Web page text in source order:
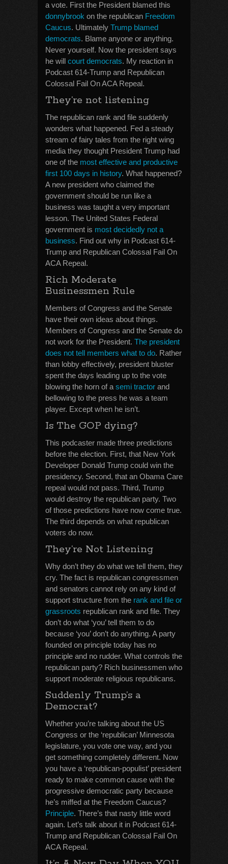
a vote. First the President blamed this
donnybrook on the republican Freedom
Caucus. Ultimately Trump blamed
democrats. Blame anyone or anything.
Never yourself. Now the president says
he will court democrats. My reaction in
Podcast 614-Trump and Republican
Colossal Fail On ACA Repeal.
They’re not listening
The republican rank and file suddenly
wonders what happened. Fed a steady
stream of fairy tales from the right wing
media they thought President Trump had
one of the most effective and productive
first 100 days in history. What happened?
A new president who claimed the
government should be run like a
business was taught a very important
lesson. The United States Federal
government is most decidedly not a
business. Find out why in Podcast 614-
Trump and Republican Colossal Fail On
ACA Repeal.
Rich Moderate
Businessmen Rule
Members of Congress and the Senate
have their own ideas about things.
Members of Congress and the Senate do
not work for the President. The president
does not tell members what to do. Rather
than lobby effectively, president bluster
spent the days leading up to the vote
blowing the horn of a semi tractor and
bellowing to the press he was a team
player. Except when he isn’t.
Is The GOP dying?
This podcaster made three predictions
before the election. First, that New York
Developer Donald Trump could win the
presidency. Second, that an Obama Care
repeal would not pass. Third, Trump
would destroy the republican party. Two
of those predictions have now come true.
The third depends on what republican
voters do now.
They’re Not Listening
Why don’t they do what we tell them, they
cry. The fact is republican congressmen
and senators cannot rely on any kind of
support structure from the rank and file or
grassroots republican rank and file. They
don’t do what ‘you’ tell them to do
because ‘you’ don’t do anything. A party
founded on principle today has no
principle and no rudder. What controls the
republican party? Rich businessmen who
support moderate religious republicans.
Suddenly Trump’s a
Democrat?
Whether you’re talking about the US
Congress or the ‘republican’ Minnesota
legislature, you vote one way, and you
get something completely different. Now
you have a ‘republican-populist’ president
ready to make common cause with the
progressive democratic party because
he’s miffed at the Freedom Caucus?
Principle. There’s that nasty little word
again. Let’s talk about it in Podcast 614-
Trump and Republican Colossal Fail On
ACA Repeal.